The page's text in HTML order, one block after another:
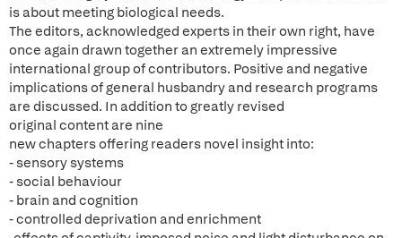
is about meeting biological needs.
The editors, acknowledged experts in their own right, have
once again drawn together an extremely impressive
international group of contributors. Positive and negative
implications of general husbandry and research programs
are discussed. In addition to greatly revised
original content are nine
new chapters offering readers novel insight into:
- sensory systems
- social behaviour
- brain and cognition
- controlled deprivation and enrichment